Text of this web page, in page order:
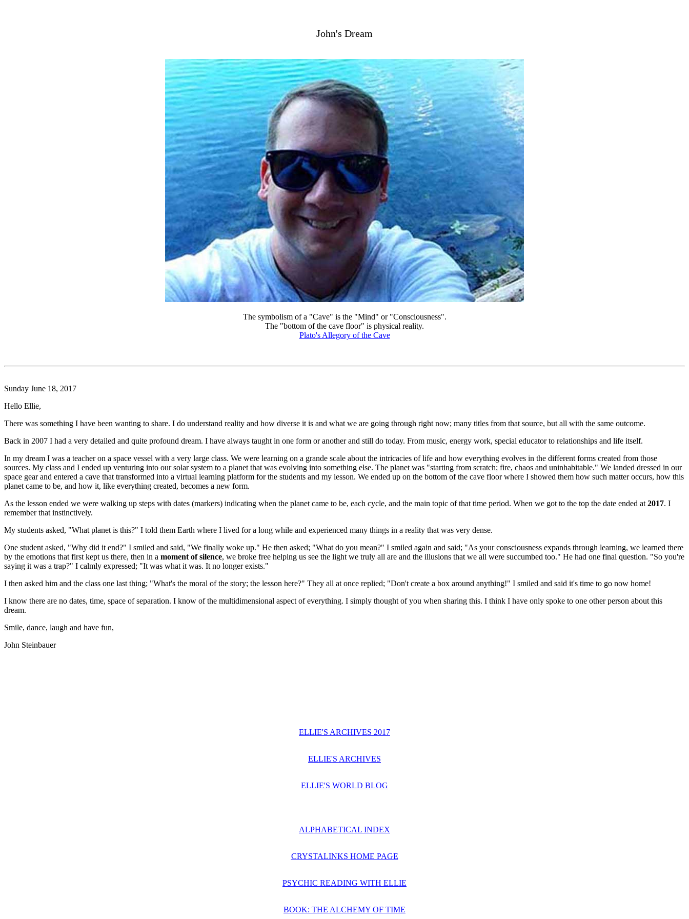
John's Dream
The symbolism of a "Cave" is the "Mind" or "Consciousness".
The "bottom of the cave floor" is physical reality.
Plato's Allegory of the Cave
Sunday June 18, 2017
Hello Ellie,
There was something I have been wanting to share. I do understand reality and how diverse it is and what we are going through right now; many titles from that source, but all with the same outcome.
Back in 2007 I had a very detailed and quite profound dream. I have always taught in one form or another and still do today. From music, energy work, special educator to relationships and life itself.
In my dream I was a teacher on a space vessel with a very large class. We were learning on a grande scale about the intricacies of life and how everything evolves in the different forms created from those
sources. My class and I ended up venturing into our solar system to a planet that was evolving into something else. The planet was "starting from scratch; fire, chaos and uninhabitable." We landed dressed in our
space gear and entered a cave that transformed into a virtual learning platform for the students and my lesson. We ended up on the bottom of the cave floor where I showed them how such matter occurs, how this
planet came to be, and how it, like everything created, becomes a new form.
As the lesson ended we were walking up steps with dates (markers) indicating when the planet came to be, each cycle, and the main topic of that time period. When we got to the top the date ended at 2017. I
remember that instinctively.
My students asked, "What planet is this?" I told them Earth where I lived for a long while and experienced many things in a reality that was very dense.
One student asked, "Why did it end?" I smiled and said, "We finally woke up." He then asked; "What do you mean?" I smiled again and said; "As your consciousness expands through learning, we learned there
by the emotions that first kept us there, then in a moment of silence, we broke free helping us see the light we truly all are and the illusions that we all were succumbed too." He had one final question. "So you're
saying it was a trap?" I calmly expressed; "It was what it was. It no longer exists."
I then asked him and the class one last thing; "What's the moral of the story; the lesson here?" They all at once replied; "Don't create a box around anything!" I smiled and said it's time to go now home!
I know there are no dates, time, space of separation. I know of the multidimensional aspect of everything. I simply thought of you when sharing this. I think I have only spoke to one other person about this
dream.
Smile, dance, laugh and have fun,
John Steinbauer
ELLIE'S ARCHIVES 2017
ELLIE'S ARCHIVES
ELLIE'S WORLD BLOG
ALPHABETICAL INDEX
CRYSTALINKS HOME PAGE
PSYCHIC READING WITH ELLIE
BOOK: THE ALCHEMY OF TIME